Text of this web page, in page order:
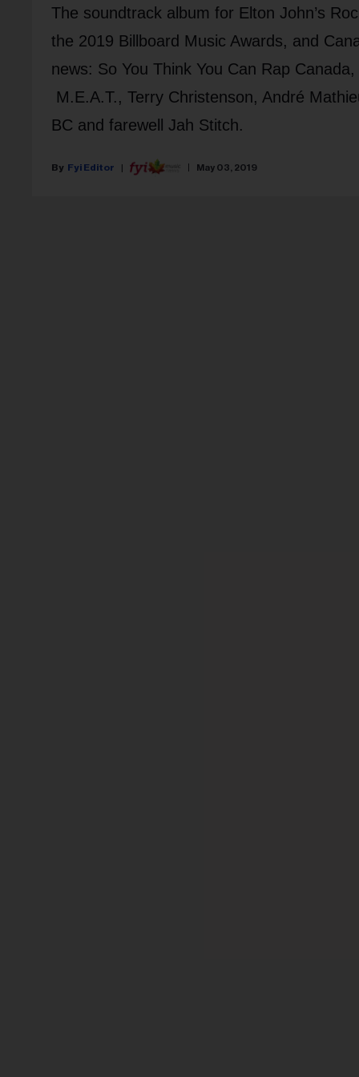
The soundtrack album for Elton John’s
the 2019 Billboard Music Awards, and
news: So You Think You Can Rap
M.E.A.T., Terry Christenson, André
BC and farewell Jah Stitch.
Fyi Editor May 03, 2019